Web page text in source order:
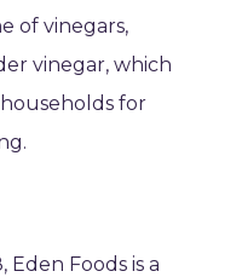
of vinegars,
vinegar, which
for
Eden Foods is a